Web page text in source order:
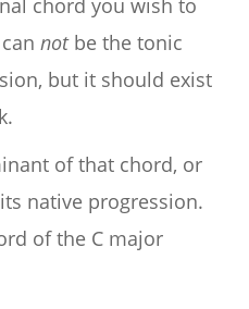
chord you wish to
notbe the tonic
but it should exist
of that chord, or
native progression.
of the C major